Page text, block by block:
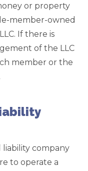
or property
member-owned
If there is
of the LLC
member or the
company
to operate a